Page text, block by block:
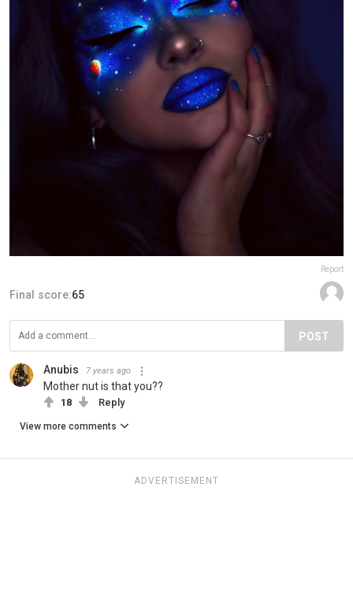
Report
Final score:65
POST
Anubis 7 years ago
Mother nut is that you??
18 Reply
View more comments
ADVERTISEMENT